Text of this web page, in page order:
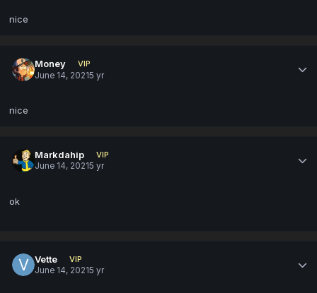
nice
Money
VIP
June 14, 20215 yr
nice
Markdahip
VIP
June 14, 20215 yr
ok
Vette
VIP
June 14, 20215 yr